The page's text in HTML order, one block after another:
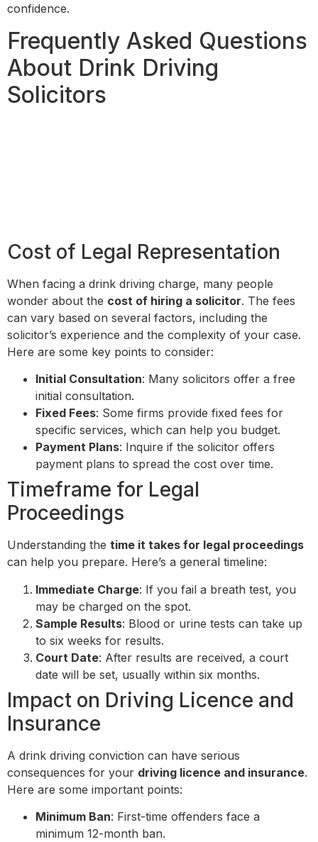
confidence.
Frequently Asked Questions
About Drink Driving
Solicitors
Cost of Legal Representation
When facing a drink driving charge, many people
wonder about the cost of hiring a solicitor. The fees
can vary based on several factors, including the
solicitor’s experience and the complexity of your case.
Here are some key points to consider:
Initial Consultation: Many solicitors offer a free
initial consultation.
Fixed Fees: Some firms provide fixed fees for
specific services, which can help you budget.
Payment Plans: Inquire if the solicitor offers
payment plans to spread the cost over time.
Timeframe for Legal
Proceedings
Understanding the time it takes for legal proceedings
can help you prepare. Here’s a general timeline:
Immediate Charge: If you fail a breath test, you
may be charged on the spot.
Sample Results: Blood or urine tests can take up
to six weeks for results.
Court Date: After results are received, a court
date will be set, usually within six months.
Impact on Driving Licence and
Insurance
A drink driving conviction can have serious
consequences for your driving licence and insurance.
Here are some important points:
Minimum Ban: First-time offenders face a
minimum 12-month ban.